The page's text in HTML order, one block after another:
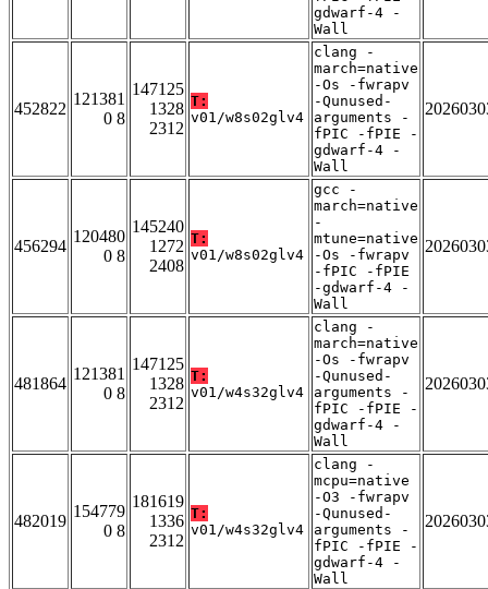
gdwarf-4 -
Wall
452822
121381
0 8
147125
1328
2312
T:
v01/w8s02glv4
clang -
march=native
-Os -fwrapv
-Qunused-
arguments -
fPIC -fPIE -
gdwarf-4 -
Wall
456294
120480
0 8
145240
1272
2408
T:
v01/w8s02glv4
gcc -
march=native
-
mtune=native
-Os -fwrapv
-fPIC -fPIE
-gdwarf-4 -
Wall
481864
121381
0 8
147125
1328
2312
T:
v01/w4s32glv4
clang -
march=native
-Os -fwrapv
-Qunused-
arguments -
fPIC -fPIE -
gdwarf-4 -
Wall
482019
154779
0 8
181619
1336
2312
T:
v01/w4s32glv4
clang -
mcpu=native
-O3 -fwrapv
-Qunused-
arguments -
fPIC -fPIE -
gdwarf-4 -
Wall